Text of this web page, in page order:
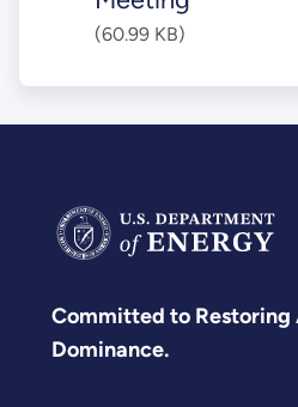
(60.99 KB)
Committed to Restoring
Dominance.